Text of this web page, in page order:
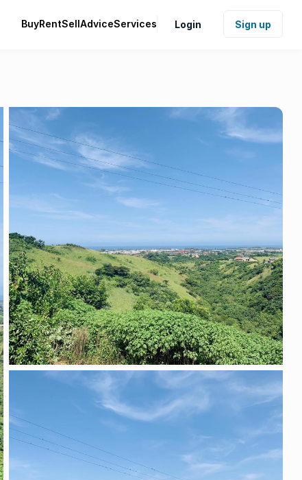
BuyRentSellAdviceServices Login Sign up